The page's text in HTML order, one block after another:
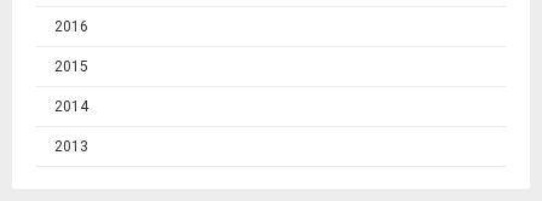
2016
2015
2014
2013